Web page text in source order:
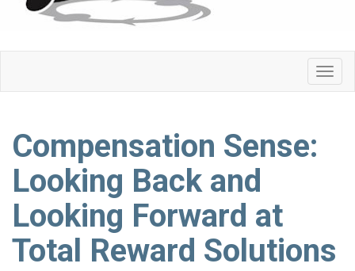
Compensation Sense:
Looking Back and
Looking Forward at
Total Reward Solutions